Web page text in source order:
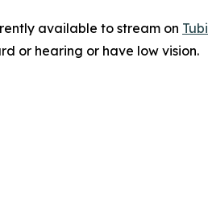
available to stream on Tubi
or hearing or have low vision.